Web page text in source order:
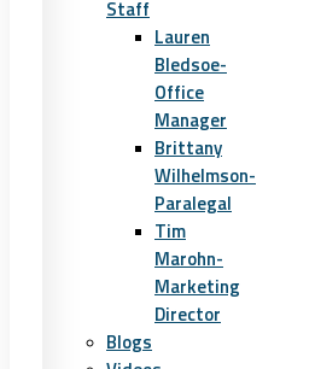
Staff
Lauren
Bledsoe-
Office
Manager
Brittany
Wilhelmson-
Paralegal
Tim
Marohn-
Marketing
Director
Blogs